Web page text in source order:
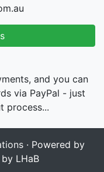
and you can
via PayPal - just
process...
· Powered by
LHaB